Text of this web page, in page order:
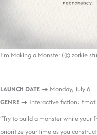
I’m Making a Monster (© zorkie
LAUNCH DATE → Monday, July 6
GENRE → Interactive fiction;
“Try to build a monster while your
prioritize your time as you